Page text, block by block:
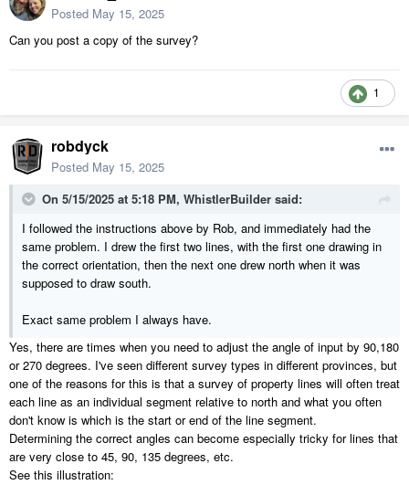
Posted May 15, 2025
Can you post a copy of the survey?
1
robdyck
Posted May 15, 2025
On 5/15/2025 at 5:18 PM, WhistlerBuilder said:
I followed the instructions above by Rob, and immediately had the
same problem. I drew the first two lines, with the first one drawing in
the correct orientation, then the next one drew north when it was
supposed to draw south.
Exact same problem I always have.
Yes, there are times when you need to adjust the angle of input by 90,180
or 270 degrees. I've seen different survey types in different provinces, but
one of the reasons for this is that a survey of property lines will often treat
each line as an individual segment relative to north and what you often
don't know is which is the start or end of the line segment.
Determining the correct angles can become especially tricky for lines that
are very close to 45, 90, 135 degrees, etc.
See this illustration: